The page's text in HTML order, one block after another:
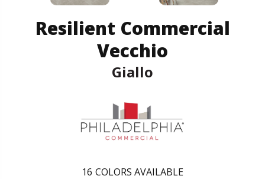
Resilient Commercial
Vecchio
Giallo
16 COLORS AVAILABLE